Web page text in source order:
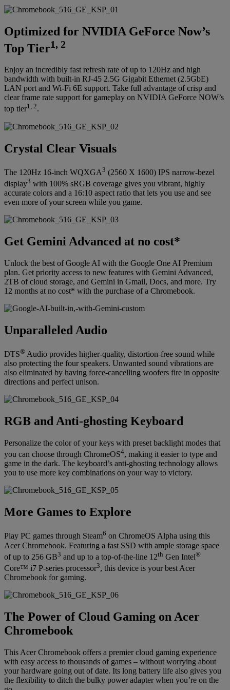
Optimized for NVIDIA GeForce Now’s
Top Tier1, 2
Enjoy an incredibly fast refresh rate of up to 120Hz and high
bandwidth with built-in RJ-45 2.5G Gigabit Ethernet (2.5GbE)
LAN port and Wi-Fi 6E support. Take full advantage of crisp and
clear frame rate support for gameplay on NVIDIA GeForce NOW’s
top tier1, 2.
Crystal Clear Visuals
The 120Hz 16-inch WQXGA3 (2560 X 1600) IPS narrow-bezel
display3 with 100% sRGB coverage gives you vibrant, highly
accurate colors and a 16:10 aspect ratio that lets you use and see
even more of your screen while you game.
Get Gemini Advanced at no cost*
Unlock the best of Google AI with the Google One AI Premium
plan. Get priority access to new features with Gemini Advanced,
2TB of cloud storage, and Gemini in Gmail, Docs, and more. Try
12 months at no cost* with the purchase of a Chromebook.
Unparalleled Audio
DTS® Audio provides higher-quality, distortion-free sound while
also protecting the four speakers. Unwanted sound vibrations are
also eliminated by having force-cancelling woofers fire in opposite
directions and perfect unison.
RGB and Anti-ghosting Keyboard
Personalize the color of your keys with preset backlight modes that
you can choose through ChromeOS4, making it easier to type and
game in the dark. The keyboard’s anti-ghosting technology allows
you to use more key combinations on your way to victory.
More Games to Explore
Play PC games through Steam6 on ChromeOS Alpha using this
Acer Chromebook. Featuring a fast SSD with ample storage space
of up to 256 GB3 and up to a top-of-the-line 12th Gen Intel®
Core™ i7 P-series processor3, this device is your best Acer
Chromebook for gaming.
The Power of Cloud Gaming on Acer
Chromebook
This Acer Chromebook offers a premier cloud gaming experience
with easy access to thousands of games – without worrying about
your hardware going out of date. Its long battery life also gives you
the flexibility to ditch the bulky power adapter when you’re on the